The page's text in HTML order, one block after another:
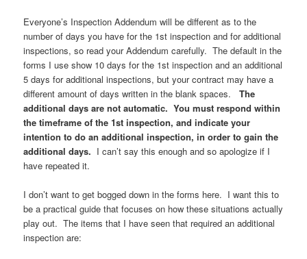
Everyone’s Inspection Addendum will be different as to the
number of days you have for the 1st inspection and for additional
inspections, so read your Addendum carefully. The default in the
forms I use show 10 days for the 1st inspection and an additional
5 days for additional inspections, but your contract may have a
different amount of days written in the blank spaces.The
additional days are not automatic. You must respond within
the timeframe of the 1st inspection, and indicate your
intention to do an additional inspection, in order to gain the
additional days. I can’t say this enough and so apologize if I
have repeated it.
I don’t want to get bogged down in the forms here. I want this to
be a practical guide that focuses on how these situations actually
play out. The items that I have seen that required an additional
inspection are: